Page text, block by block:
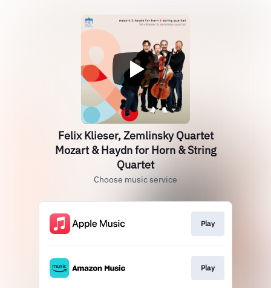
Felix Klieser, Zemlinsky Quartet
Mozart & Haydn for Horn & String
Quartet
Choose music service
Play
Play